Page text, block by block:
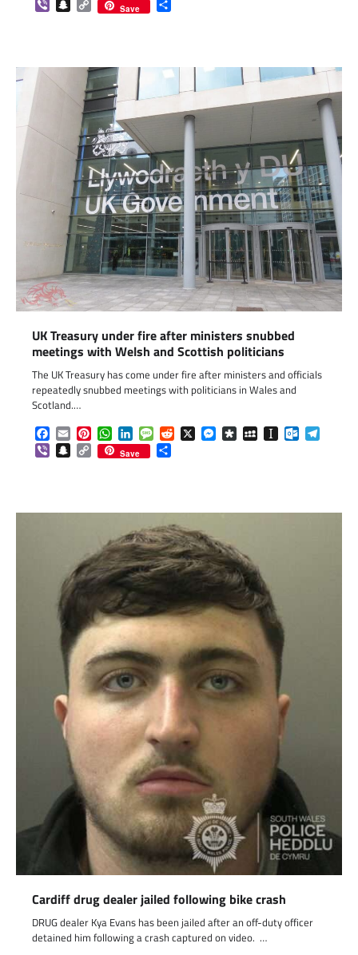
Viber Snapchat
Copy
Link
Save
UK Treasury under fire after ministers snubbed
meetings with Welsh and Scottish politicians
The UK Treasury has come under fire after ministers and officials
repeatedly snubbed meetings with politicians in Wales and
Scotland.…
Facebook
EmailPinterestWhatsApp
LinkedInMessageReddit
X Messenger
DiasporaMySpaceInstapaper
ViberSnapchat
Copy
Link
Save
Cardiff drug dealer jailed following bike crash
DRUG dealer Kya Evans has been jailed after an off-duty officer
detained him following a crash captured on video. …